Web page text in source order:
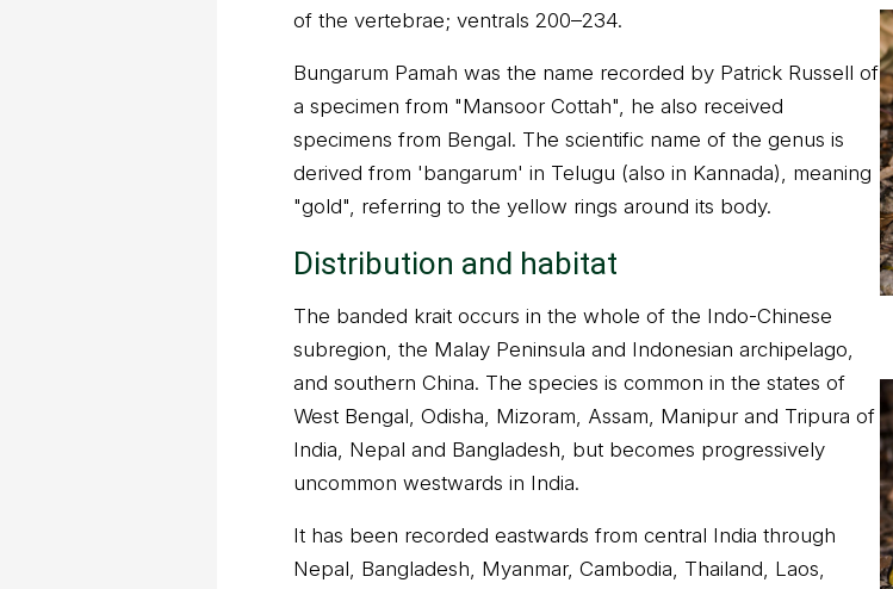
of the vertebrae; ventrals 200–234.
Bungarum Pamah was the name recorded by Patrick Russell of
a specimen from "Mansoor Cottah", he also received
specimens from Bengal. The scientific name of the genus is
derived from 'bangarum' in Telugu (also in Kannada), meaning
"gold", referring to the yellow rings around its body.
Distribution and habitat
The banded krait occurs in the whole of the Indo-Chinese
subregion, the Malay Peninsula and Indonesian archipelago,
and southern China. The species is common in the states of
West Bengal, Odisha, Mizoram, Assam, Manipur and Tripura of
India, Nepal and Bangladesh, but becomes progressively
uncommon westwards in India.
It has been recorded eastwards from central India through
Nepal, Bangladesh, Myanmar, Cambodia, Thailand, Laos,